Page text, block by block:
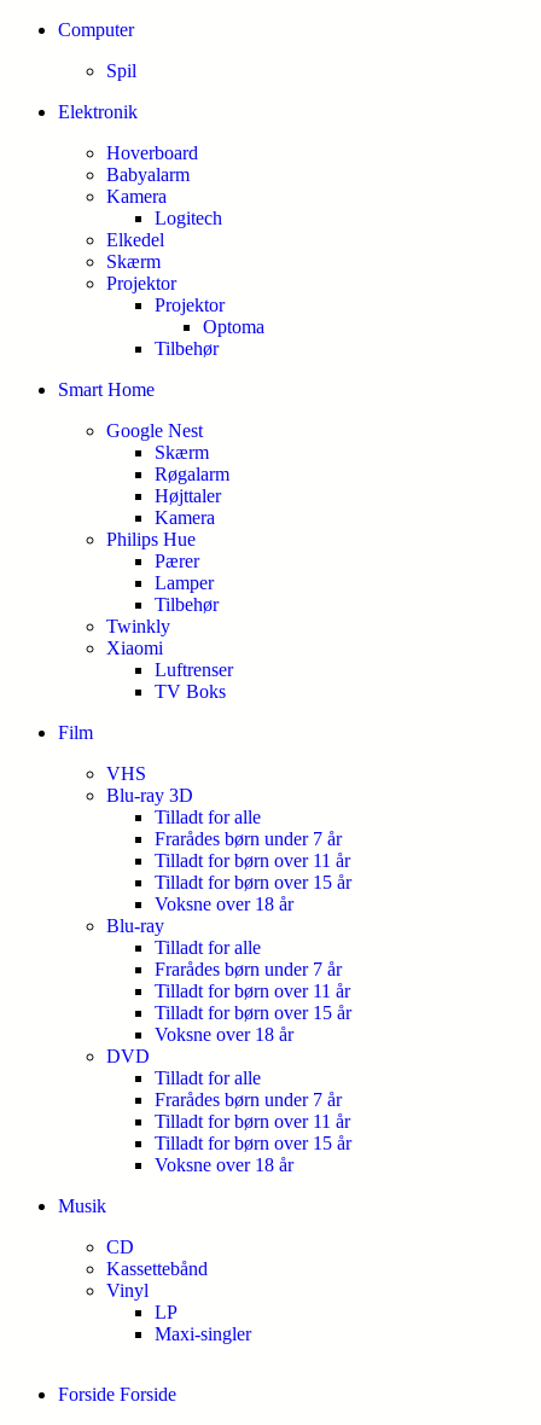
Computer
Spil
Elektronik
Hoverboard
Babyalarm
Kamera
Logitech
Elkedel
Skærm
Projektor
Projektor
Optoma
Tilbehør
Smart Home
Google Nest
Skærm
Røgalarm
Højttaler
Kamera
Philips Hue
Pærer
Lamper
Tilbehør
Twinkly
Xiaomi
Luftrenser
TV Boks
Film
VHS
Blu-ray 3D
Tilladt for alle
Frarådes børn under 7 år
Tilladt for børn over 11 år
Tilladt for børn over 15 år
Voksne over 18 år
Blu-ray
Tilladt for alle
Frarådes børn under 7 år
Tilladt for børn over 11 år
Tilladt for børn over 15 år
Voksne over 18 år
DVD
Tilladt for alle
Frarådes børn under 7 år
Tilladt for børn over 11 år
Tilladt for børn over 15 år
Voksne over 18 år
Musik
CD
Kassettebånd
Vinyl
LP
Maxi-singler
Forside Forside